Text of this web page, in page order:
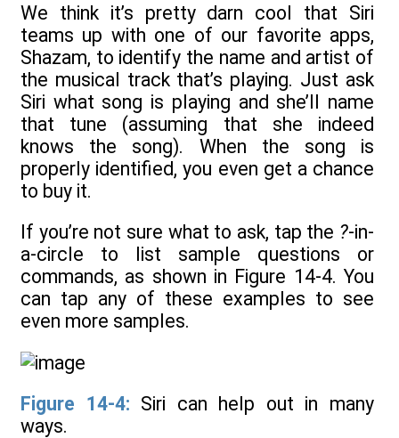
We think it’s pretty darn cool that Siri
teams up with one of our favorite apps,
Shazam, to identify the name and artist of
the musical track that’s playing. Just ask
Siri what song is playing and she’ll name
that tune (assuming that she indeed
knows the song). When the song is
properly identified, you even get a chance
to buy it.
If you’re not sure what to ask, tap the ?-in-
a-circle to list sample questions or
commands, as shown in Figure 14-4. You
can tap any of these examples to see
even more samples.
Figure 14-4: Siri can help out in many
ways.